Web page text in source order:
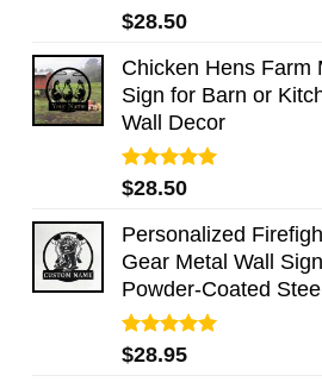
Rated5.00
out of 5
$28.50
Chicken Hens Farm
Sign for Barn or
Wall Decor
Rated5.00
out of 5
$28.50
Personalized
Gear Metal Wall
Powder-Coated Steel
Rated5.00
out of 5
$28.95